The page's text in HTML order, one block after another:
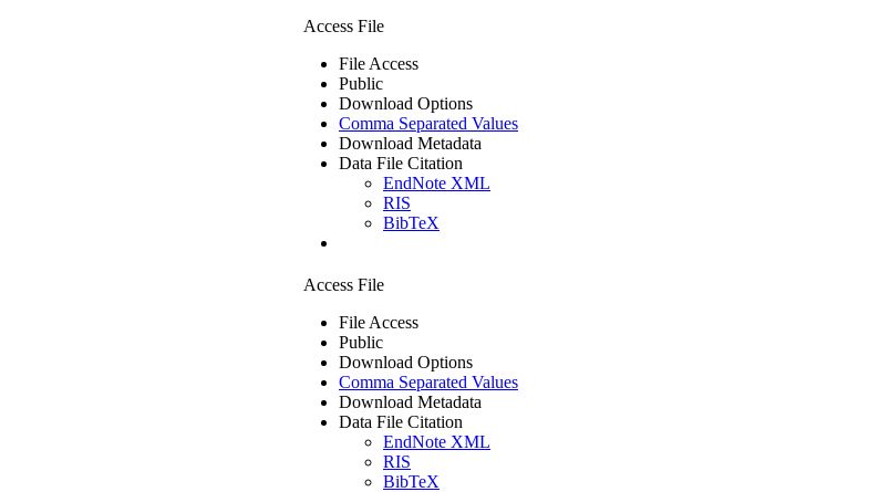
Access File
File Access
Public
Download Options
Comma Separated Values
Download Metadata
Data File Citation
EndNote XML
RIS
BibTeX
Access File
File Access
Public
Download Options
Comma Separated Values
Download Metadata
Data File Citation
EndNote XML
RIS
BibTeX